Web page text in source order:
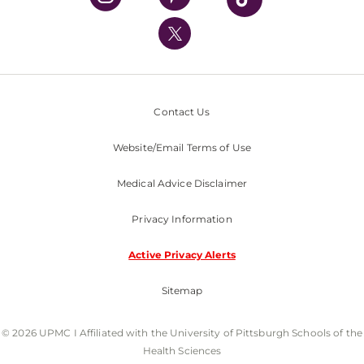
UPMC International
Nondiscrimination Policy
Contact Us
Website/Email Terms of Use
Medical Advice Disclaimer
Privacy Information
Active Privacy Alerts
Sitemap
© 2026 UPMC I Affiliated with the University of Pittsburgh Schools of the
Health Sciences